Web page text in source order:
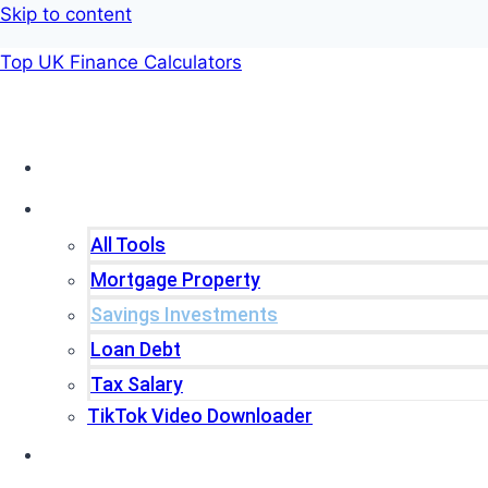
Skip to content
Top UK Finance Calculators
All Tools
Mortgage Property
Savings Investments
Loan Debt
Tax Salary
TikTok Video Downloader